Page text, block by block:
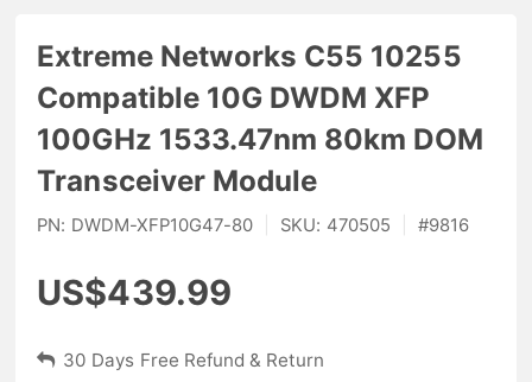
Extreme Networks C55 10255
Compatible 10G DWDM XFP
100GHz 1533.47nm 80km DOM
Transceiver Module
PN: DWDM-XFP10G47-80 SKU: 470505 #9816
US$439.99
30 Days Free Refund & Return